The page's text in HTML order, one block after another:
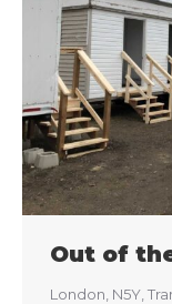
Out of
London N5Y